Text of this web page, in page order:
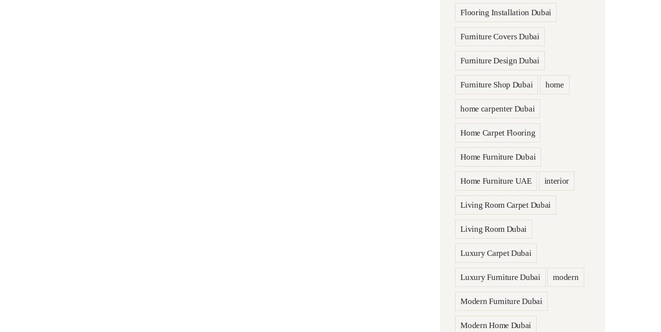
Flooring Installation Dubai
Furniture Covers Dubai
Furniture Design Dubai
Furniture Shop Dubai home
home carpenter Dubai
Home Carpet Flooring
Home Furniture Dubai
Home Furniture UAE interior
Living Room Carpet Dubai
Living Room Dubai
Luxury Carpet Dubai
Luxury Furniture Dubai modern
Modern Furniture Dubai
Modern Home Dubai